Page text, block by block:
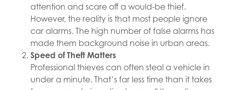
attention and scare off a would-be thief.
However, the reality is that most people ignore
car alarms. The high number of false alarms has
made them background noise in urban areas.
Speed of Theft Matters
Professional thieves can often steal a vehicle in
under a minute. That’s far less time than it takes